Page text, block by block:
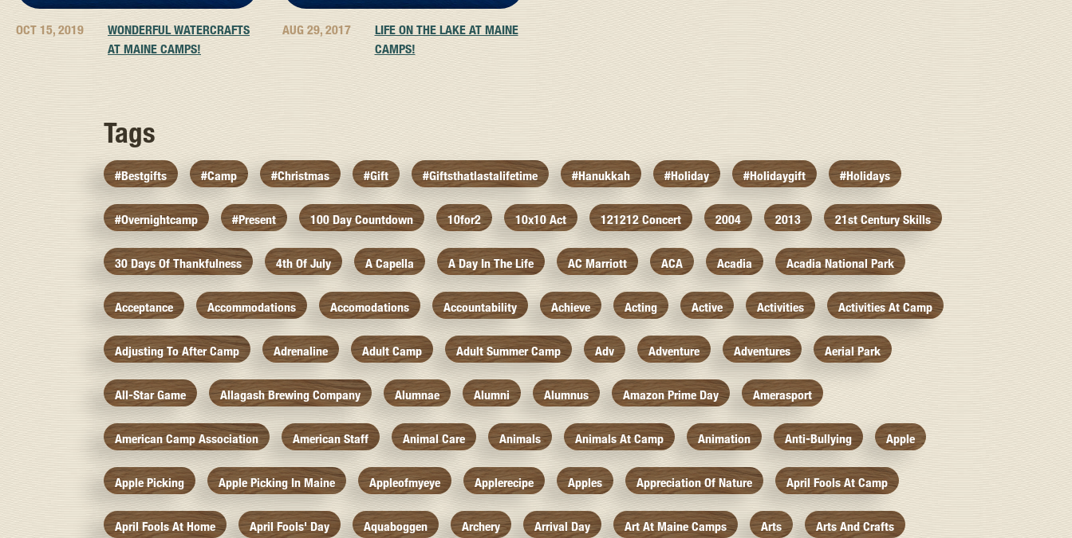
OCT 15, 2019
WONDERFUL WATERCRAFTS
AT MAINE CAMPS!
AUG 29, 2017
LIFE ON THE LAKE AT MAINE
CAMPS!
Tags
#bestgifts #camp #christmas #gift #giftsthatlastalifetime #hanukkah #holiday #holidaygift #holidays
#overnightcamp #present 100 Day Countdown 10for2 10x10 Act 121212 Concert 2004 2013 21st Century Skills
30 Days Of Thankfulness 4th Of July A Capella A Day In The Life AC Marriott ACA Acadia Acadia National Park
Acceptance Accommodations Accomodations Accountability Achieve Acting Active Activities Activities At Camp
Adjusting To After Camp Adrenaline Adult Camp Adult Summer Camp Adv Adventure Adventures Aerial Park
All-Star Game Allagash Brewing Company Alumnae Alumni Alumnus Amazon Prime Day Amerasport
American Camp Association American Staff Animal Care Animals Animals At Camp Animation Anti-Bullying Apple
Apple Picking Apple Picking In Maine Appleofmyeye Applerecipe Apples Appreciation Of Nature April Fools At Camp
April Fools At Home April Fools' Day Aquaboggen Archery Arrival Day Art At Maine Camps Arts Arts And Crafts